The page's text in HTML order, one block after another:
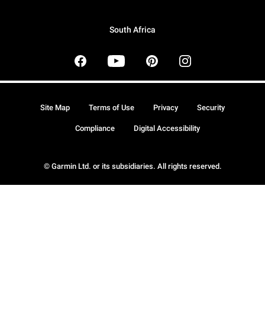
South Africa
© Garmin Ltd. or its subsidiaries. All rights reserved.
Site Map Terms of Use Privacy Security
Compliance Digital Accessibility